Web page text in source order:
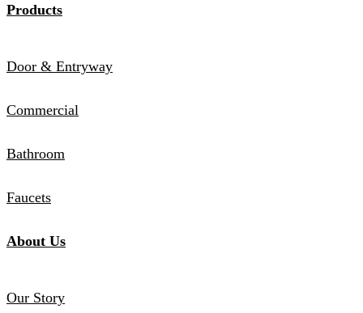
Products
Door & Entryway
Commercial
Bathroom
Faucets
About Us
Our Story